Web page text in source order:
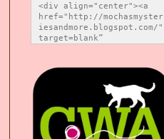
<div align="center"><a
href="http://mochasmyster
iesandmore.blogspot.com/"
target=blank”
src="https://photos.smugm
ug.com/Blog-Graphics/i-
CsXVzLZ/0/5ec41423/O/Meli
ssaBadgeMeows200x200.png"
alt="Melissa’s Mochas,
Mysteries & More"
style="border:none;" />